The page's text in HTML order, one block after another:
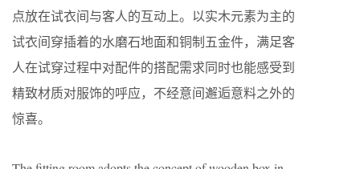
点放在试衣间与客人的互动上。以实木元素为主的
试衣间穿插着的水磨石地面和铜制五金件，满足客
人在试穿过程中对配件的搭配需求同时也能感受到
精致材质对服饰的呼应，不经意间邂逅意料之外的
惊喜。